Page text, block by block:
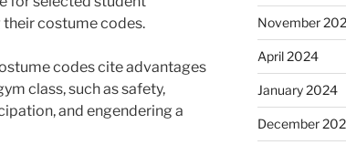
costume codes.
codes cite advantages
class, such as safety,
and engendering a
November
April 2024
January 2024
December